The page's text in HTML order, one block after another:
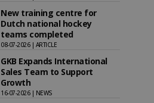
New training centre for
Dutch national hockey
teams completed
08-07-2026 | ARTICLE
GKB Expands International
Sales Team to Support
Growth
16-07-2026 | NEWS